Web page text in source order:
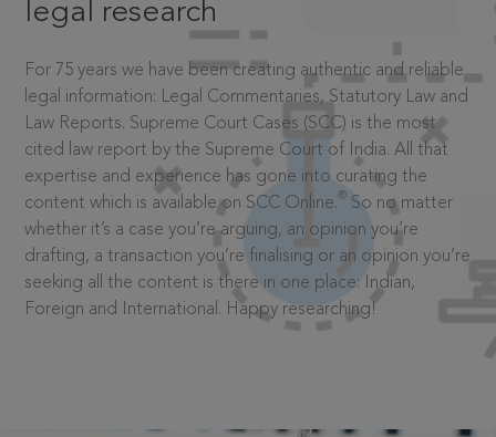
legal research
For 75 years we have been creating authentic and reliable
legal information: Legal Commentaries, Statutory Law and
Law Reports. Supreme Court Cases (SCC) is the most
cited law report by the Supreme Court of India. All that
expertise and experience has gone into curating the
content which is available on SCC Online.® So no matter
whether it’s a case you’re arguing, an opinion you’re
drafting, a transaction you’re finalising or an opinion you’re
seeking all the content is there in one place: Indian,
Foreign and International. Happy researching!